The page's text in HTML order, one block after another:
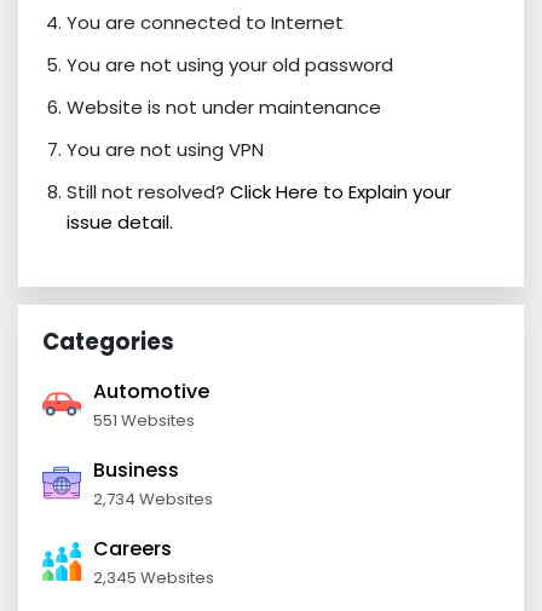
You are connected to Internet
You are not using your old password
Website is not under maintenance
You are not using VPN
Still not resolved? Click Here to Explain your
issue detail.
Categories
Automotive
551 Websites
Business
2,734 Websites
Careers
2,345 Websites